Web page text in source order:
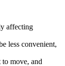
affecting
less convenient,
move, and